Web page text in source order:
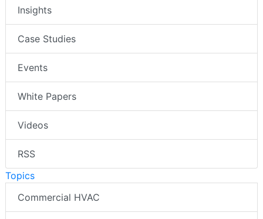
Insights
Case Studies
Events
White Papers
Videos
RSS
Topics
Commercial HVAC